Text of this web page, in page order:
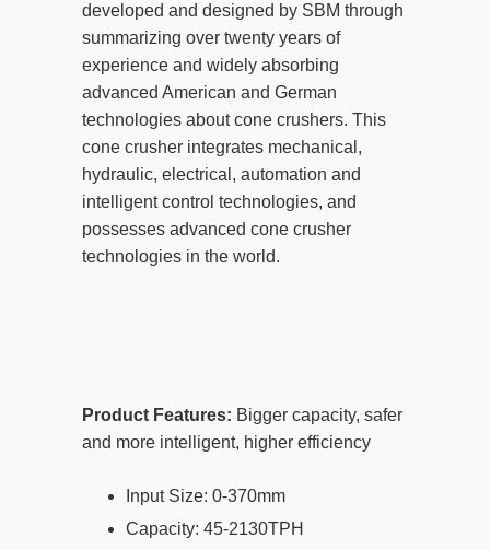
developed and designed by SBM through
summarizing over twenty years of
experience and widely absorbing
advanced American and German
technologies about cone crushers. This
cone crusher integrates mechanical,
hydraulic, electrical, automation and
intelligent control technologies, and
possesses advanced cone crusher
technologies in the world.
Product Features: Bigger capacity, safer
and more intelligent, higher efficiency
Input Size: 0-370mm
Capacity: 45-2130TPH